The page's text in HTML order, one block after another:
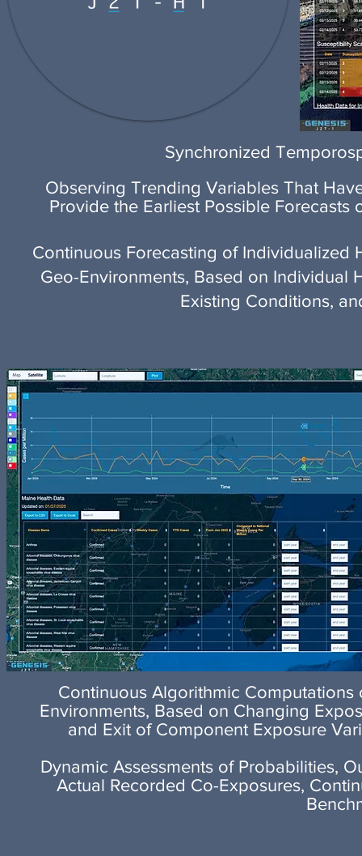
Synchronized
Observing Trending Variables That
Provide the Earliest Possible
Continuous Forecasting of Individualized
Geo-Environments, Based on Individual
Existing Conditions,
Continuous Algorithmic
Environments, Based on Changing
and Exit of Component Exposure
Dynamic Assessments of Probabilities,
Actual Recorded Co-Exposures,